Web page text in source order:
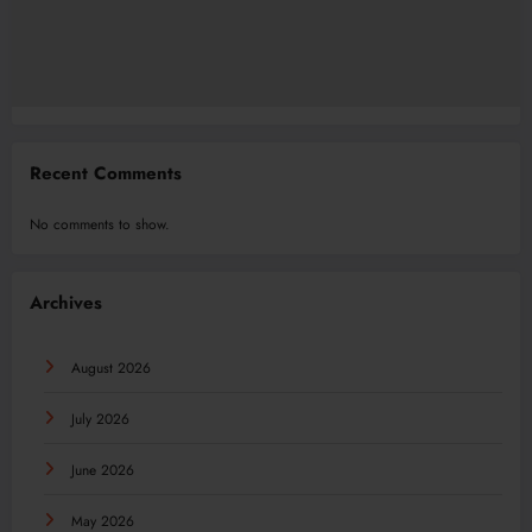
Recent Comments
No comments to show.
Archives
August 2026
July 2026
June 2026
May 2026